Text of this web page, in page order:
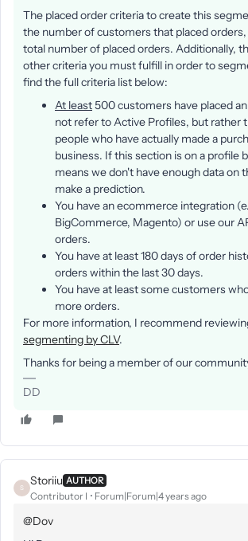
The placed order criteria to create this
the number of customers that placed
total number of placed orders. Additionally,
other criteria you must fulfill in order to
find the full criteria list below:
At least500 customers have placed
not refer to Active Profiles, but rather
people who have actually made a
business. If this section is on a profile
means we don't have enough data on
make a prediction.
You have an ecommerce integration
BigCommerce, Magento) or use our
orders.
You have at least 180 days of order
orders within the last 30 days.
You have at least some customers
more orders.
For more information, I recommend
segmenting by CLV.
Thanks for being a member of our
DD
S
Storiiu AUTHOR
Contributor I Forum|Forum|4 years ago
@Dov